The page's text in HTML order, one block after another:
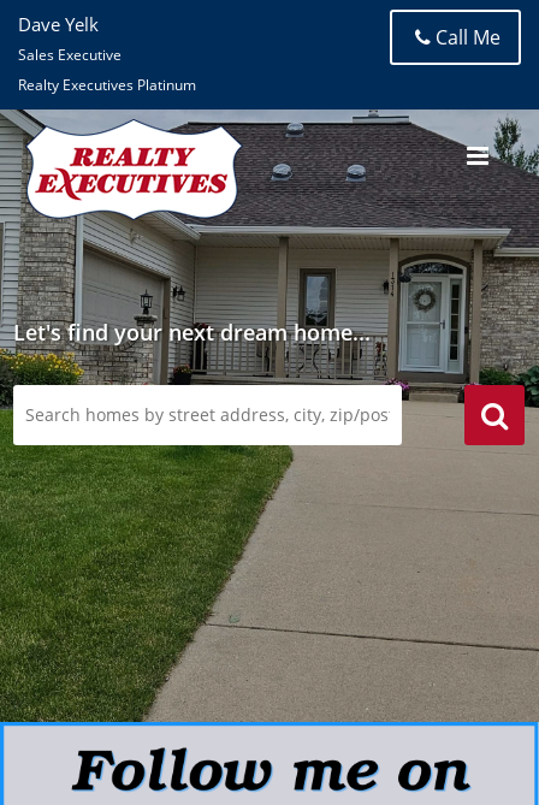
Dave Yelk
Sales Executive
Realty Executives Platinum
Call Me
Let's find your next dream home...